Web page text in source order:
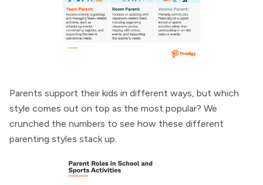
Parents support their kids in different ways, but which
style comes out on top as the most popular? We
crunched the numbers to see how these different
parenting styles stack up.